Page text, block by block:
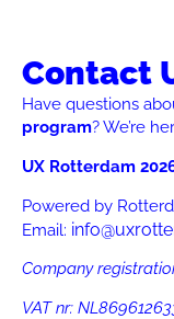
Contact
Have questions
program? We’re
UX Rotterdam
Powered by
Email:
Company
VAT nr: